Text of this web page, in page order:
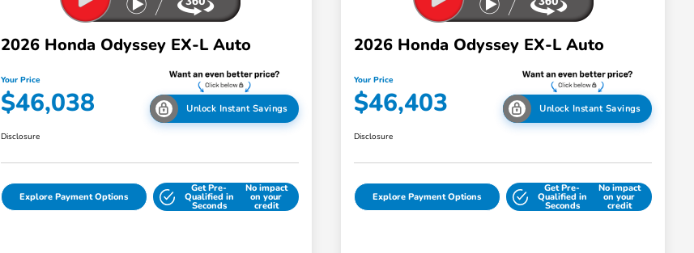
2026 Honda Odyssey EX-L Auto
Your Price
$46,038 Unlock Instant Savings
Disclosure
Explore Payment Options
Get Pre-
Qualified in
Seconds
No impact
on your
credit
2026 Honda Odyssey EX-L Auto
Your Price
$46,403 Unlock Instant Savings
Disclosure
Explore Payment Options
Get Pre-
Qualified in
Seconds
No impact
on your
credit